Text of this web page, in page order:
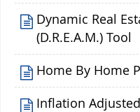
Dynamic Real
(D.R.E.A.M.) Tool
Home By Home
Inflation